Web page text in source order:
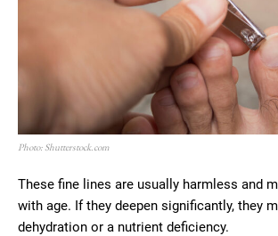
Photo: Shutterstock.com
These fine lines are usually harmless and
with age. If they deepen significantly, they
dehydration or a nutrient deficiency.